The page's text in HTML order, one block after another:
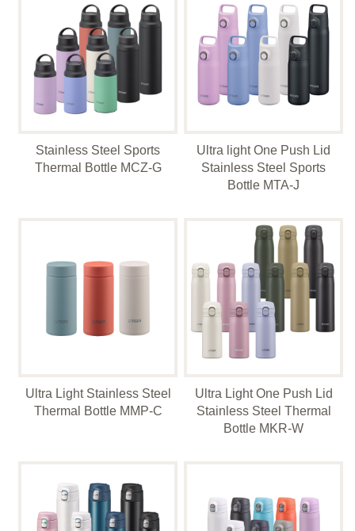
Stainless Steel Sports
Thermal Bottle MCZ-G
Ultra light One Push Lid
Stainless Steel Sports
Bottle MTA-J
Ultra Light Stainless Steel
Thermal Bottle MMP-C
Ultra Light One Push Lid
Stainless Steel Thermal
Bottle MKR-W